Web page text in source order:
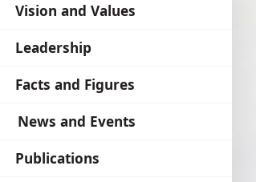
language
Vision and Values
Leadership
Facts and Figures
News and Events
Publications
AI System
Medical